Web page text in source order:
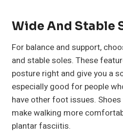
Wide And Stable
For balance and support,
and stable soles. These
posture right and give you a
especially good for people
have other foot issues.
make walking more
plantar fasciitis.